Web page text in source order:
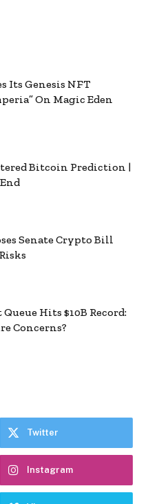
Its Genesis NFT
On Magic Eden
Bitcoin Prediction |
Senate Crypto Bill
Hits $10B Record:
Concerns?
Twitter
Instagram